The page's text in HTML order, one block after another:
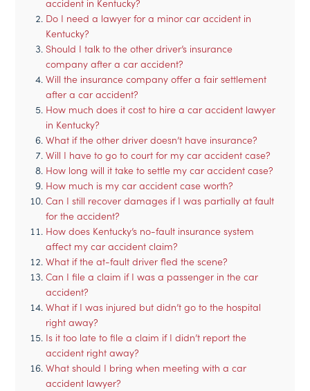
accident in Kentucky?
Do I need a lawyer for a minor car accident in
Kentucky?
Should I talk to the other driver’s insurance
company after a car accident?
Will the insurance company offer a fair settlement
after a car accident?
How much does it cost to hire a car accident lawyer
in Kentucky?
What if the other driver doesn’t have insurance?
Will I have to go to court for my car accident case?
How long will it take to settle my car accident case?
How much is my car accident case worth?
Can I still recover damages if I was partially at fault
for the accident?
How does Kentucky’s no-fault insurance system
affect my car accident claim?
What if the at-fault driver fled the scene?
Can I file a claim if I was a passenger in the car
accident?
What if I was injured but didn’t go to the hospital
right away?
Is it too late to file a claim if I didn’t report the
accident right away?
What should I bring when meeting with a car
accident lawyer?